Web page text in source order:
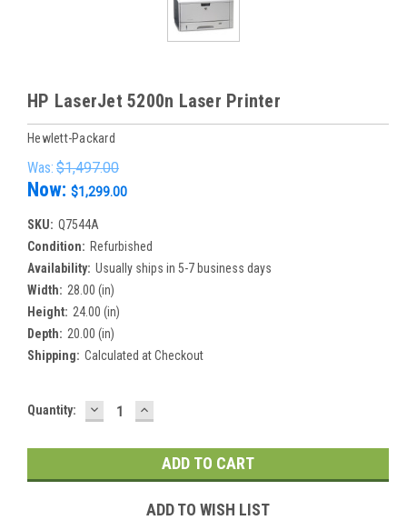
HP LaserJet 5200n Laser Printer
Hewlett-Packard
Was: $1,497.00
Now: $1,299.00
SKU: Q7544A
Condition: Refurbished
Availability: Usually ships in 5-7 business days
Width: 28.00 (in)
Height: 24.00 (in)
Depth: 20.00 (in)
Shipping: Calculated at Checkout
Current
Quantity: DECREASE
QUANTITY:
INCREASE
QUANTITY:
ADD TO WISH LIST